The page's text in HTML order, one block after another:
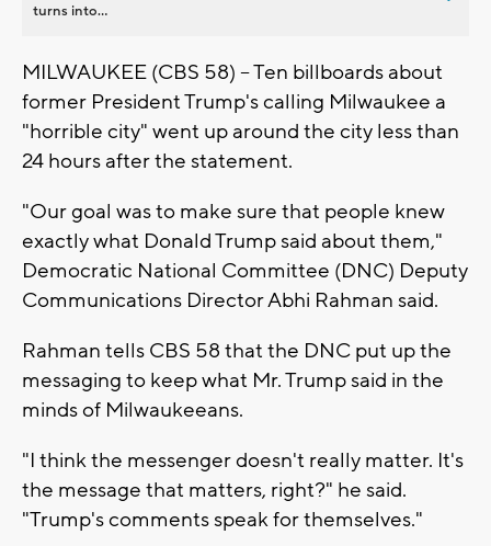
turns into...
MILWAUKEE (CBS 58) -- Ten billboards about
former President Trump's calling Milwaukee a
"horrible city" went up around the city less than
24 hours after the statement.
"Our goal was to make sure that people knew
exactly what Donald Trump said about them,"
Democratic National Committee (DNC) Deputy
Communications Director Abhi Rahman said.
Rahman tells CBS 58 that the DNC put up the
messaging to keep what Mr. Trump said in the
minds of Milwaukeeans.
"I think the messenger doesn't really matter. It's
the message that matters, right?" he said.
"Trump's comments speak for themselves."